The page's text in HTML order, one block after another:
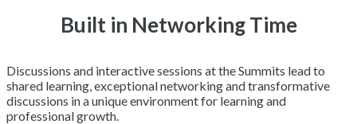
Built in Networking Time
Discussions and interactive sessions at the Summits lead to
shared learning, exceptional networking and transformative
discussions in a unique environment for learning and
professional growth.